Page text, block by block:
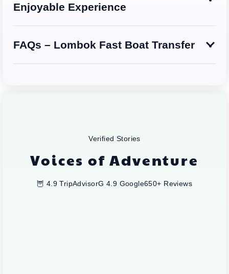
Enjoyable Experience
FAQs – Lombok Fast Boat Transfer
Verified Stories
Voices of Adventure
🦉 4.9 TripAdvisorG 4.9 Google650+ Reviews